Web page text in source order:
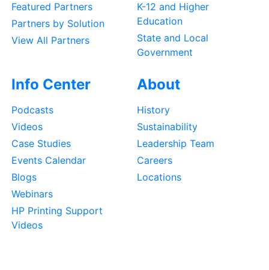
Featured Partners
Partners by Solution
View All Partners
K-12 and Higher
Education
State and Local
Government
Info Center
Podcasts
Videos
Case Studies
Events Calendar
Blogs
Webinars
HP Printing Support
Videos
About
History
Sustainability
Leadership Team
Careers
Locations